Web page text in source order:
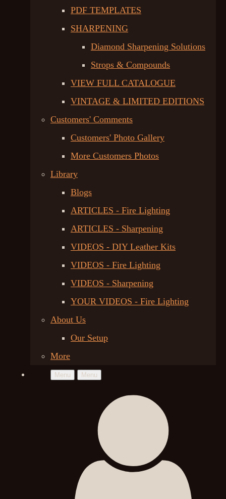
PDF TEMPLATES
SHARPENING
Diamond Sharpening Solutions
Strops & Compounds
VIEW FULL CATALOGUE
VINTAGE & LIMITED EDITIONS
Customers' Comments
Customers' Photo Gallery
More Customers Photos
Library
Blogs
ARTICLES - Fire Lighting
ARTICLES - Sharpening
VIDEOS - DIY Leather Kits
VIDEOS - Fire Lighting
VIDEOS - Sharpening
YOUR VIDEOS - Fire Lighting
About Us
Our Setup
More
Menu Menu